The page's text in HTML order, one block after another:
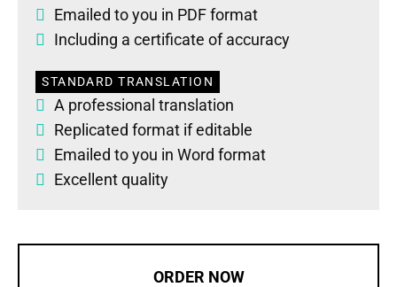
Emailed to you in PDF format
Including a certificate of accuracy
STANDARD TRANSLATION
A professional translation
Replicated format if editable
Emailed to you in Word format
Excellent quality
ORDER NOW